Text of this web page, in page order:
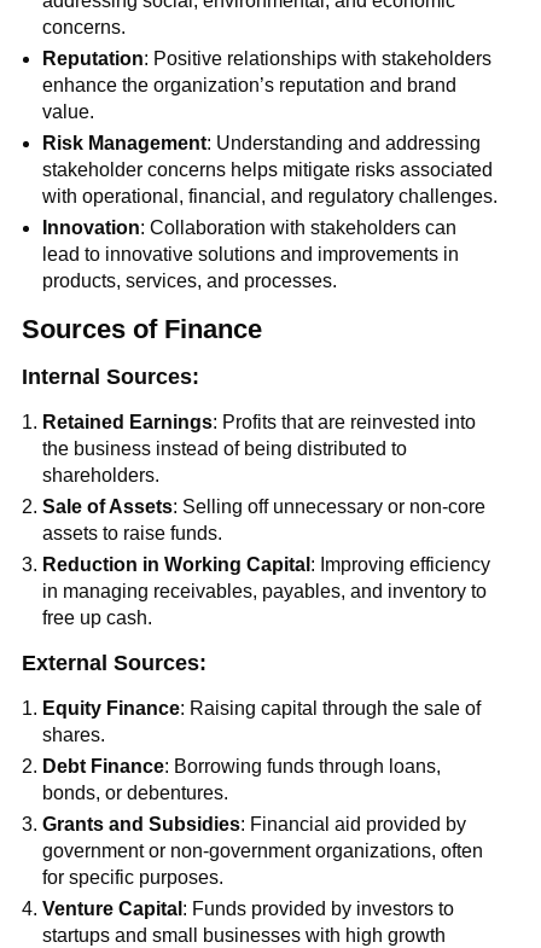
concerns.
Reputation: Positive relationships with stakeholders
enhance the organization’s reputation and brand
value.
Risk Management: Understanding and addressing
stakeholder concerns helps mitigate risks associated
with operational, financial, and regulatory challenges.
Innovation: Collaboration with stakeholders can
lead to innovative solutions and improvements in
products, services, and processes.
Sources of Finance
Internal Sources:
Retained Earnings: Profits that are reinvested into
the business instead of being distributed to
shareholders.
Sale of Assets: Selling off unnecessary or non-core
assets to raise funds.
Reduction in Working Capital : Improving efficiency
in managing receivables, payables, and inventory to
free up cash.
External Sources:
Equity Finance: Raising capital through the sale of
shares.
Debt Finance: Borrowing funds through loans,
bonds, or debentures.
Grants and Subsidies: Financial aid provided by
government or non-government organizations, often
for specific purposes.
Venture Capital : Funds provided by investors to
startups and small businesses with high growth